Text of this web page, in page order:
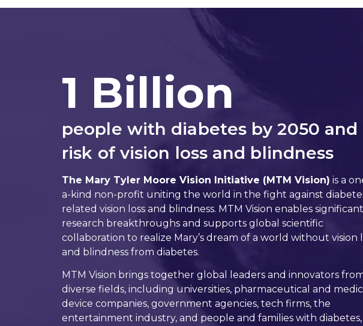
1 Billion
people with diabetes by 2050 and
risk of vision loss and blindness
The Mary Tyler Moore Vision Initiative (MTM Vision) is a
a-kind non-profit uniting the world in the fight against
related vision loss and blindness. MTM Vision enables significant
research breakthroughs and supports global scientific
collaboration to realize Mary’s dream of a world without vision
and blindness from diabetes.
MTM Vision brings together global leaders and innovators
diverse fields, including universities, pharmaceutical and
device companies, government agencies, tech firms, the
entertainment industry, and people and families with diabetes,